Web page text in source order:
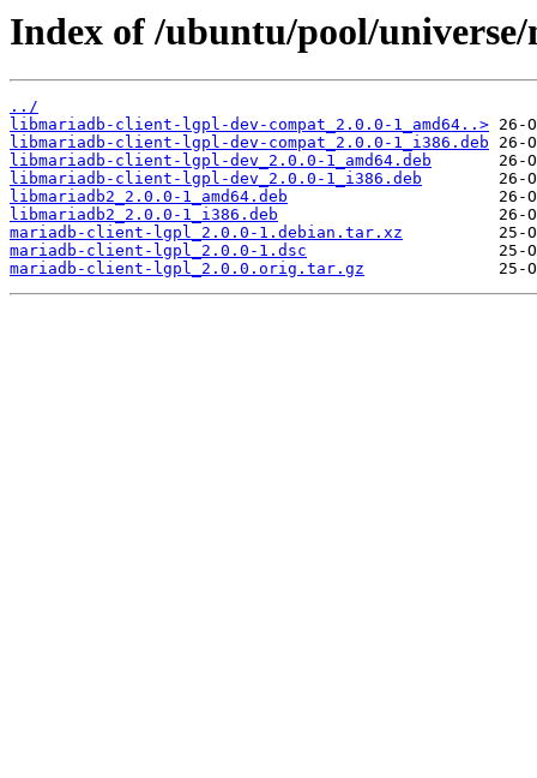
Index of /ubuntu/pool/
../
libmariadb-client-lgpl-dev-compat_2.0.0-1_amd64..>
libmariadb-client-lgpl-dev-compat_2.0.0-1_i386.deb
libmariadb-client-lgpl-dev_2.0.0-1_amd64.deb
libmariadb-client-lgpl-dev_2.0.0-1_i386.deb
libmariadb2_2.0.0-1_amd64.deb
libmariadb2_2.0.0-1_i386.deb
mariadb-client-lgpl_2.0.0-1.debian.tar.xz
mariadb-client-lgpl_2.0.0-1.dsc
mariadb-client-lgpl_2.0.0.orig.tar.gz